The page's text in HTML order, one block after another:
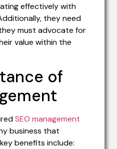
effectively with
they need
must advocate for
value within the
of
SEO management
business that
benefits include: